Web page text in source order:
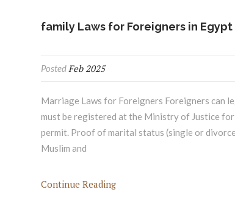
family Laws for Foreigners in Egypt
PostedFeb 2025
Marriage Laws for Foreigners Foreigners can
must be registered at the Ministry of Justice
permit. Proof of marital status (single or
Muslim and
Continue Reading